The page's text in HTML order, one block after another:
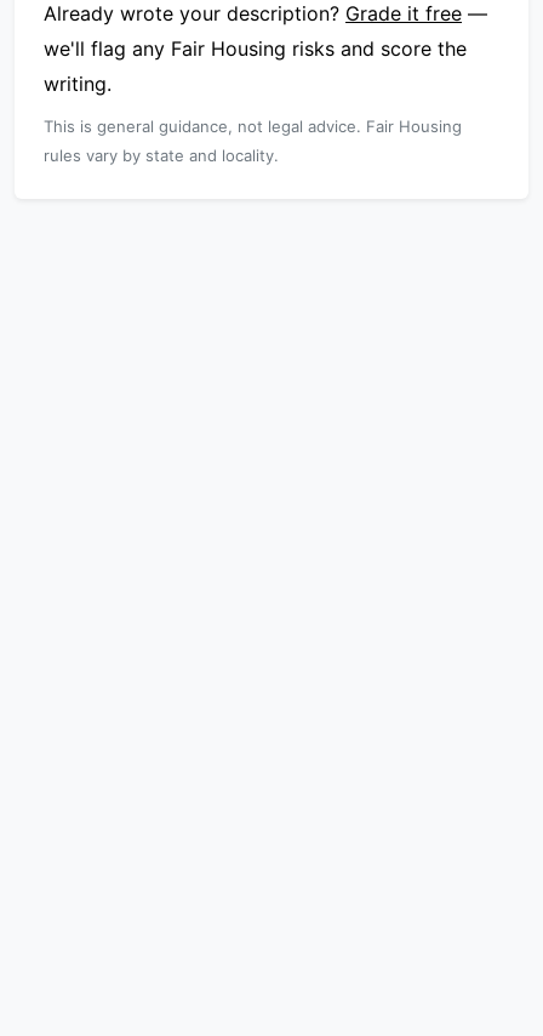
Already wrote your description? Grade it free —
we'll flag any Fair Housing risks and score the
writing.
This is general guidance, not legal advice. Fair Housing
rules vary by state and locality.